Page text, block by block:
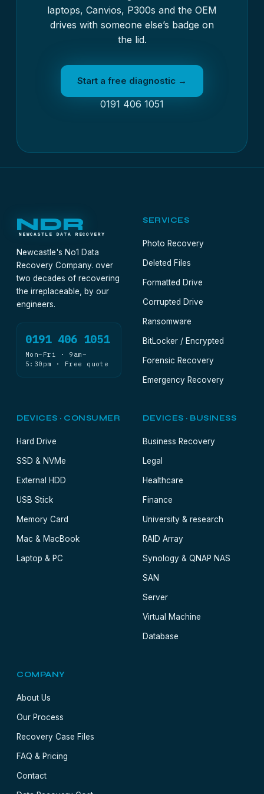
laptops, Canvios, P300s and the OEM
drives with someone else’s badge on
the lid.
Start a free diagnostic →
0191 406 1051
NDR
NEWCASTLE DATA RECOVERY
Newcastle's No1 Data
Recovery Company. over
two decades of recovering
the irreplaceable, by our
engineers.
0191 406 1051
Mon–Fri · 9am–
5:30pm · Free quote
SERVICES
Photo Recovery
Deleted Files
Formatted Drive
Corrupted Drive
Ransomware
BitLocker / Encrypted
Forensic Recovery
Emergency Recovery
DEVICES · CONSUMER
Hard Drive
SSD & NVMe
External HDD
USB Stick
Memory Card
Mac & MacBook
Laptop & PC
DEVICES · BUSINESS
Business Recovery
Legal
Healthcare
Finance
University & research
RAID Array
Synology & QNAP NAS
SAN
Server
Virtual Machine
Database
COMPANY
About Us
Our Process
Recovery Case Files
FAQ & Pricing
Contact